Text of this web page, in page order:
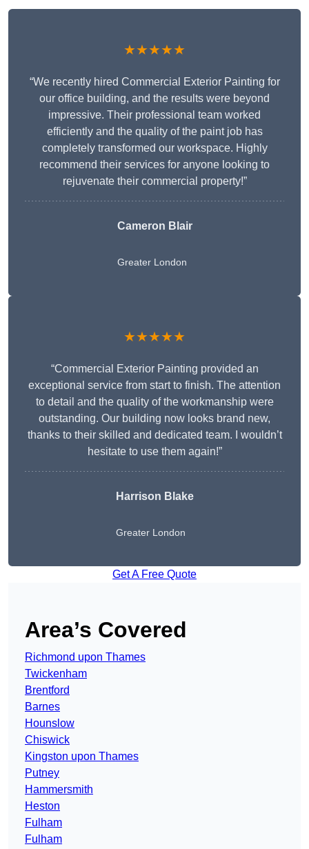
★★★★★
“We recently hired Commercial Exterior Painting for
our office building, and the results were beyond
impressive. Their professional team worked
efficiently and the quality of the paint job has
completely transformed our workspace. Highly
recommend their services for anyone looking to
rejuvenate their commercial property!”
Cameron Blair
Greater London
★★★★★
“Commercial Exterior Painting provided an
exceptional service from start to finish. The attention
to detail and the quality of the workmanship were
outstanding. Our building now looks brand new,
thanks to their skilled and dedicated team. I wouldn’t
hesitate to use them again!”
Harrison Blake
Greater London
Get A Free Quote
Area’s Covered
Richmond upon Thames
Twickenham
Brentford
Barnes
Hounslow
Chiswick
Kingston upon Thames
Putney
Hammersmith
Heston
Fulham
Fulham